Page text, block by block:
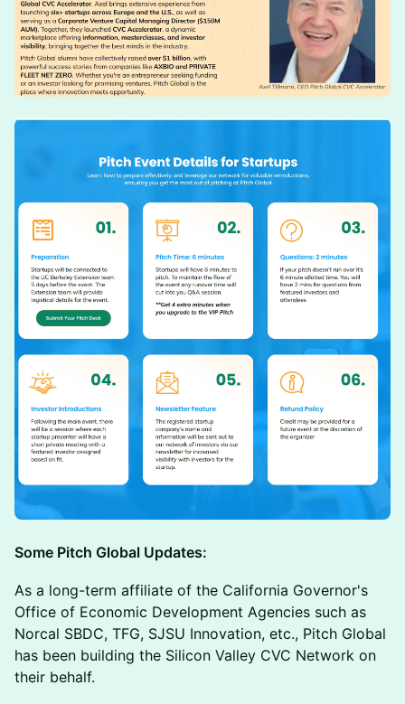
Some Pitch Global Updates:
​As a long-term affiliate of the California Governor's
Office of Economic Development Agencies such as
Norcal SBDC, TFG, SJSU Innovation, etc., Pitch Global
has been building the Silicon Valley CVC Network on
their behalf.